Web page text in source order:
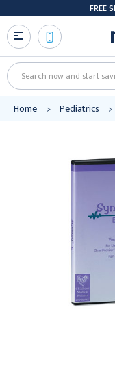
FREE
Search
Home Pediatrics